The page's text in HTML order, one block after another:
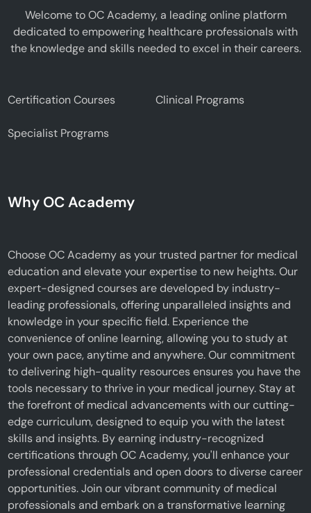
Welcome to OC Academy, a leading online platform
dedicated to empowering healthcare professionals with
the knowledge and skills needed to excel in their careers.
Certification Courses Clinical Programs
Specialist Programs
Why OC Academy
Choose OC Academy as your trusted partner for medical
education and elevate your expertise to new heights. Our
expert-designed courses are developed by industry-
leading professionals, offering unparalleled insights and
knowledge in your specific field. Experience the
convenience of online learning, allowing you to study at
your own pace, anytime and anywhere. Our commitment
to delivering high-quality resources ensures you have the
tools necessary to thrive in your medical journey. Stay at
the forefront of medical advancements with our cutting-
edge curriculum, designed to equip you with the latest
skills and insights. By earning industry-recognized
certifications through OC Academy, you'll enhance your
professional credentials and open doors to diverse career
opportunities. Join our vibrant community of medical
professionals and embark on a transformative learning